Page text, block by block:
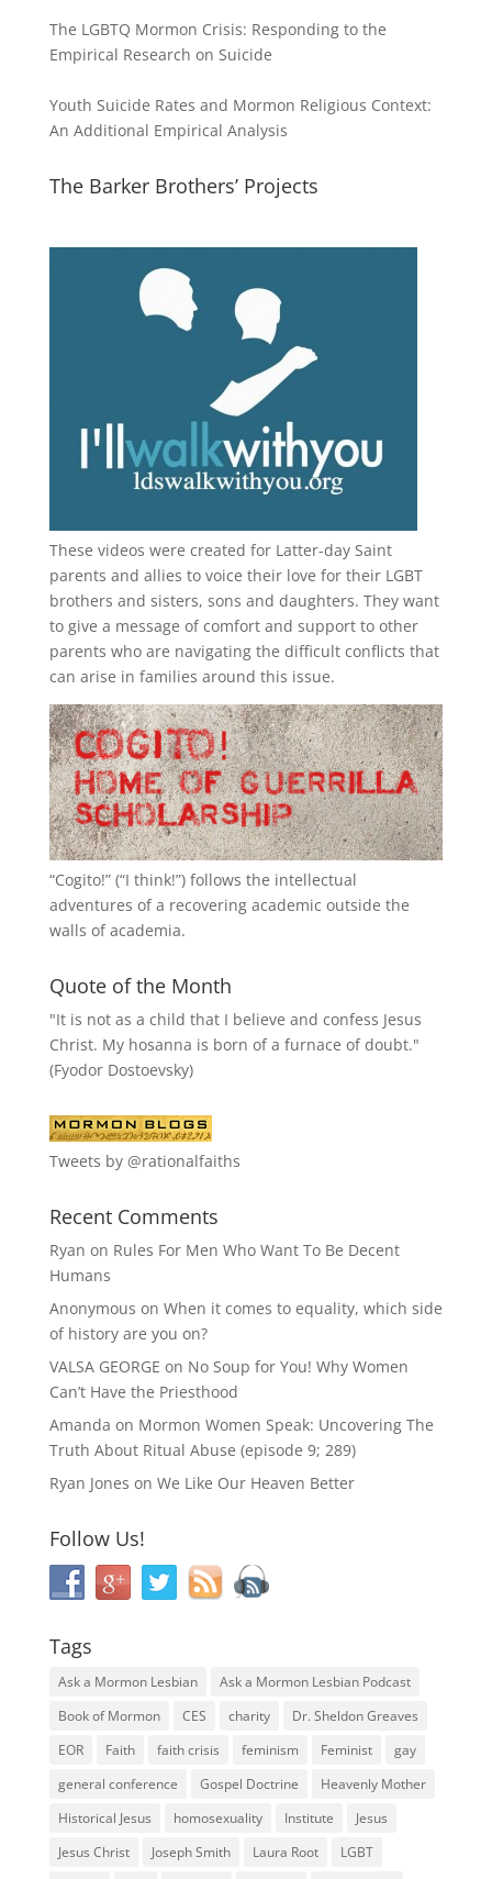
The LGBTQ Mormon Crisis: Responding to the
Empirical Research on Suicide
Youth Suicide Rates and Mormon Religious Context:
An Additional Empirical Analysis
The Barker Brothers’ Projects
These videos were created for Latter-day Saint
parents and allies to voice their love for their LGBT
brothers and sisters, sons and daughters. They want
to give a message of comfort and support to other
parents who are navigating the difficult conflicts that
can arise in families around this issue.
“Cogito!” (“I think!”) follows the intellectual
adventures of a recovering academic outside the
walls of academia.
Quote of the Month
"It is not as a child that I believe and confess Jesus
Christ. My hosanna is born of a furnace of doubt."
(Fyodor Dostoevsky)
Tweets by @rationalfaiths
Recent Comments
Ryan on Rules For Men Who Want To Be Decent
Humans
Anonymous on When it comes to equality, which side
of history are you on?
VALSA GEORGE on No Soup for You! Why Women
Can’t Have the Priesthood
Amanda on Mormon Women Speak: Uncovering The
Truth About Ritual Abuse (episode 9; 289)
Ryan Jones on We Like Our Heaven Better
Follow Us!
Tags
Ask a Mormon Lesbian
Ask a Mormon Lesbian Podcast
Book of Mormon
CES charity
Dr. Sheldon Greaves
EOR
Faith faith crisis feminism Feminist
gay
general conference
Gospel Doctrine
Heavenly Mother
Historical Jesus
homosexuality Institute
Jesus
Jesus Christ
Joseph Smith Laura Root
LGBT